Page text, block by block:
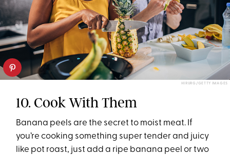
HIRURG/GETTY IMAGES
10. Cook With Them
Banana peels are the secret to moist meat. If
you’re cooking something super tender and juicy
like pot roast, just add a ripe banana peel or two